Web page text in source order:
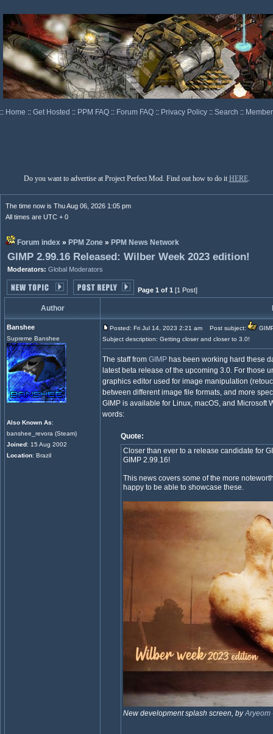
:: Home :: Get Hosted :: PPM FAQ :: Forum FAQ :: Privacy Policy :: Search ::
Do you want to advertise at Project Perfect Mod. Find out how to do it HERE.
The time now is Thu Aug 06, 2026 1:05 pm
All times are UTC + 0
Forum index » PPM Zone » PPM News Network
GIMP 2.99.16 Released: Wilber Week 2023 edition!
Moderators: Global Moderators
Page 1 of 1 [1 Post]
Author
Banshee
Supreme Banshee
Also Known As:
banshee_revora (Steam)
Joined: 15 Aug 2002
Location: Brazil
Posted: Fri Jul 14, 2023 2:21 am Post subject:
Subject description: Getting closer and closer to 3.0!
The staff from GIMP has been working hard these
latest beta release of the upcoming 3.0. For those
graphics editor used for image manipulation
between different image file formats, and more
GIMP is available for Linux, macOS, and Microsoft
words:
Quote:
Closer than ever to a release candidate for
GIMP 2.99.16!
This news covers some of the more
happy to be able to showcase these.
New development splash screen, byAryeom